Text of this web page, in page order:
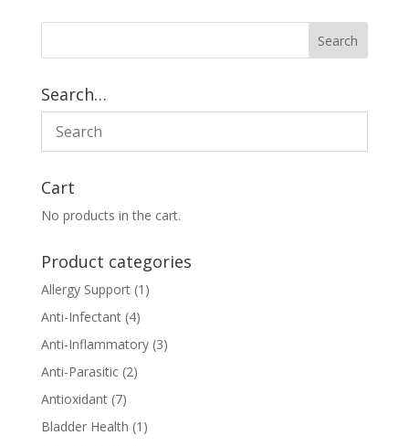
Search…
Cart
No products in the cart.
Product categories
Allergy Support (1)
Anti-Infectant (4)
Anti-Inflammatory (3)
Anti-Parasitic (2)
Antioxidant (7)
Bladder Health (1)